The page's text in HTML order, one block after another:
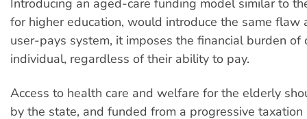
for higher education, would introduce the same flaw
user-pays system, it imposes the financial burden of
individual, regardless of their ability to pay.
Access to health care and welfare for the elderly
by the state, and funded from a progressive taxation